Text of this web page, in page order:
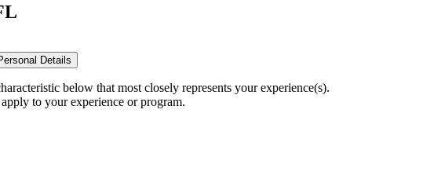
Details
below that most closely represents your experience(s).
to your experience or program.